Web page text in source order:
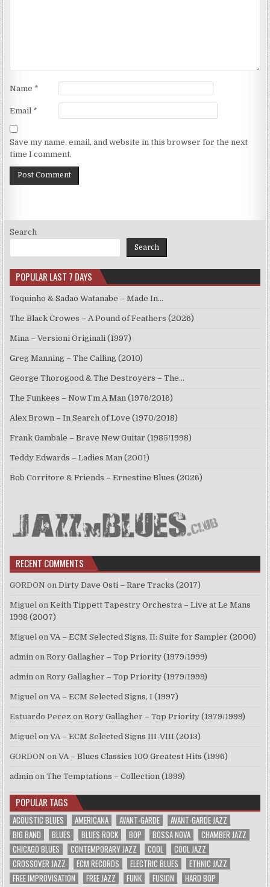
Name *
Email *
Save my name, email, and website in this browser for the next
time I comment.
Search
Search
POPULAR LAST 7 DAYS
Toquinho & Sadao Watanabe – Made In…
The Black Crowes – A Pound of Feathers (2026)
Mina – Versioni Originali (1997)
Greg Manning – The Calling (2010)
George Thorogood & The Destroyers – The…
The Funkees – Now I’m A Man (1976/2016)
Alex Brown – In Search of Love (1970/2018)
Frank Gambale – Brave New Guitar (1985/1998)
Teddy Edwards – Ladies Man (2001)
Bob Corritore & Friends – Ernestine Blues (2026)
RECENT COMMENTS
GORDON onDirty Dave Osti – Rare Tracks (2017)
Miguel onKeith Tippett Tapestry Orchestra – Live at Le Mans
1998 (2007)
Miguel onVA – ECM Selected Signs, II: Suite for Sampler (2000)
admin onRory Gallagher – Top Priority (1979/1999)
admin onRory Gallagher – Top Priority (1979/1999)
Miguel onVA – ECM Selected Signs, I (1997)
Estuardo Perez onRory Gallagher – Top Priority (1979/1999)
Miguel onVA – ECM Selected Signs III-VIII (2013)
GORDON onVA – Blues Classics 100 Greatest Hits (1996)
admin onThe Temptations – Collection (1999)
POPULAR TAGS
ACOUSTIC BLUES AMERICANA AVANT-GARDE
AVANT-GARDE JAZZ
BIG BAND
BLUES BLUES ROCK BOP BOSSA NOVA
CHAMBER JAZZ
CHICAGO BLUES
CONTEMPORARY JAZZ COOL
COOL JAZZ
CROSSOVER JAZZ
ECM RECORDS ELECTRIC BLUES
ETHNIC JAZZ
FREE IMPROVISATION
FREE JAZZ FUNK FUSION
HARD BOP